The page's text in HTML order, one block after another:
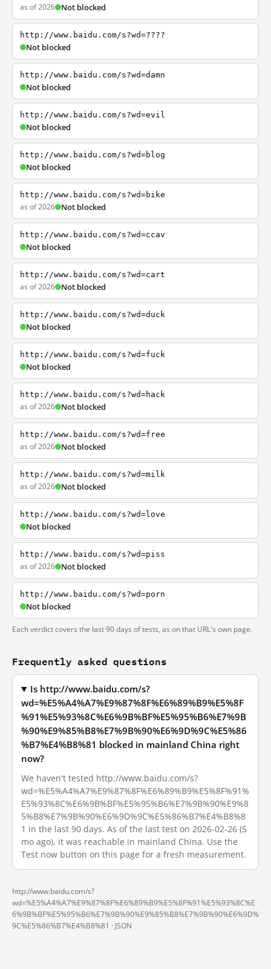
as of 2026 Not blocked
http://www.baidu.com/s?wd=????
Not blocked
http://www.baidu.com/s?wd=damn
Not blocked
http://www.baidu.com/s?wd=evil
Not blocked
http://www.baidu.com/s?wd=blog
Not blocked
http://www.baidu.com/s?wd=bike
as of 2026 Not blocked
http://www.baidu.com/s?wd=ccav
Not blocked
http://www.baidu.com/s?wd=cart
as of 2026 Not blocked
http://www.baidu.com/s?wd=duck
Not blocked
http://www.baidu.com/s?wd=fuck
Not blocked
http://www.baidu.com/s?wd=hack
as of 2026 Not blocked
http://www.baidu.com/s?wd=free
as of 2026 Not blocked
http://www.baidu.com/s?wd=milk
as of 2026 Not blocked
http://www.baidu.com/s?wd=love
Not blocked
http://www.baidu.com/s?wd=piss
as of 2026 Not blocked
http://www.baidu.com/s?wd=porn
Not blocked
Each verdict covers the last 90 days of tests, as on that URL's own page.
Frequently asked questions
Is http://www.baidu.com/s?
wd=%E5%A4%A7%E9%87%8F%E6%89%B9%E5%8F
%91%E5%93%8C%E6%9B%BF%E5%95%B6%E7%9B
%90%E9%85%B8%E7%9B%90%E6%9D%9C%E5%86
%B7%E4%B8%81 blocked in mainland China right
now?
We haven't tested http://www.baidu.com/s?
wd=%E5%A4%A7%E9%87%8F%E6%89%B9%E5%8F%91%
E5%93%8C%E6%9B%BF%E5%95%B6%E7%9B%90%E9%8
5%B8%E7%9B%90%E6%9D%9C%E5%86%B7%E4%B8%8
1 in the last 90 days. As of the last test on 2026-02-26 (5
mo ago), it was reachable in mainland China. Use the
Test now button on this page for a fresh measurement.
http://www.baidu.com/s?
wd=%E5%A4%A7%E9%87%8F%E6%89%B9%E5%8F%91%E5%93%8C%E
6%9B%BF%E5%95%B6%E7%9B%90%E9%85%B8%E7%9B%90%E6%9D%
9C%E5%86%B7%E4%B8%81 · JSON